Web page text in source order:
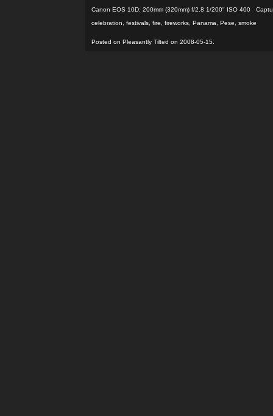
Canon EOS 10D: 200mm (320mm) f/2.8 1/200" ISO 400
celebration
festivals, fire fireworks, Panama Pese smoke
Posted on Pleasantly Tilted on 2008-05-15.